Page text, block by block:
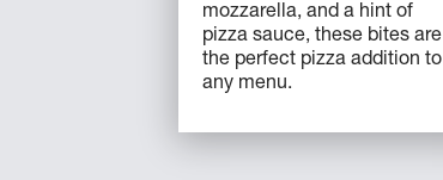
mozzarella, and a hint of
pizza sauce, these bites are
the perfect pizza addition to
any menu.